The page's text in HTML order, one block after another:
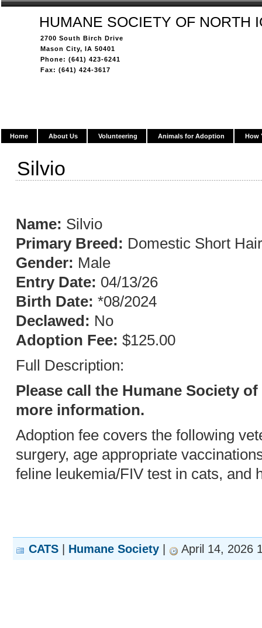
HUMANE SOCIETY OF NORTH
2700 South Birch Drive
Mason City, IA 50401
Phone: (641) 423-6241
Fax: (641) 424-3617
Home About Us Volunteering Animals for Adoption How
Silvio
Name: Silvio
Primary Breed: Domestic Short Hair
Gender: Male
Entry Date: 04/13/26
Birth Date: *08/2024
Declawed: No
Adoption Fee: $125.00
Full Description:
Please call the Humane Society
more information.
Adoption fee covers the following
surgery, age appropriate
feline leukemia/FIV test in cats, and
CATS Humane Society April 14, 2026